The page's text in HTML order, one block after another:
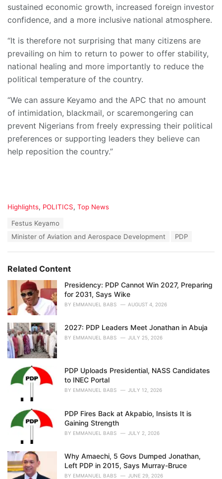
sustained economic growth, increased foreign investor
confidence, and a more inclusive national atmosphere.
“It is therefore not surprising that many citizens are
prevailing on him to return to power to offer stability,
national healing and more importantly to reduce the
political temperature of the country.
“We can assure Keyamo and the APC that no amount
of intimidation, blackmail, or scaremongering can
prevent Nigerians from freely expressing their political
preferences or supporting leaders they believe can
help reposition the country.”
C
i
Highlights, POLITICS, Top News
Festus Keyamo
Minister of Aviation and Aerospace Development
PDP
Related Content
Presidency: PDP Cannot Win 2027, Preparing
for 2031, Says Wike
BY EMMANUEL BABS AUGUST 4, 2026
2027: PDP Leaders Meet Jonathan in Abuja
BY EMMANUEL BABS JULY 25, 2026
PDP Uploads Presidential, NASS Candidates
to INEC Portal
BY EMMANUEL BABS JULY 12, 2026
PDP Fires Back at Akpabio, Insists It is
Gaining Strength
BY EMMANUEL BABS JULY 2, 2026
Why Amaechi, 5 Govs Dumped Jonathan,
Left PDP in 2015, Says Murray-Bruce
BY EMMANUEL BABS JUNE 29, 2026